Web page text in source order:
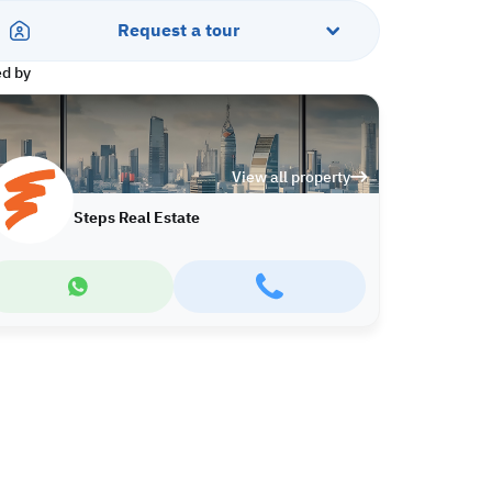
Request a tour
by
View all property
Steps Real Estate